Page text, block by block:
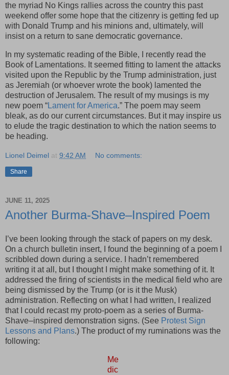
the myriad No Kings rallies across the country this past
weekend offer some hope that the citizenry is getting fed up
with Donald Trump and his minions and, ultimately, will
insist on a return to sane democratic governance.
In my systematic reading of the Bible, I recently read the
Book of Lamentations. It seemed fitting to lament the attacks
visited upon the Republic by the Trump administration, just
as Jeremiah (or whoever wrote the book) lamented the
destruction of Jerusalem. The result of my musings is my
new poem “Lament for America.” The poem may seem
bleak, as do our current circumstances. But it may inspire us
to elude the tragic destination to which the nation seems to
be heading.
Lionel Deimel at 9:42 AM No comments:
Share
JUNE 11, 2025
Another Burma-Shave–Inspired Poem
I’ve been looking through the stack of papers on my desk.
On a church bulletin insert, I found the beginning of a poem I
scribbled down during a service. I hadn’t remembered
writing it at all, but I thought I might make something of it. It
addressed the firing of scientists in the medical field who are
being dismissed by the Trump (or is it the Musk)
administration. Reflecting on what I had written, I realized
that I could recast my proto-poem as a series of Burma-
Shave–inspired demonstration signs. (See Protest Sign
Lessons and Plans.) The product of my ruminations was the
following:
Me
dic